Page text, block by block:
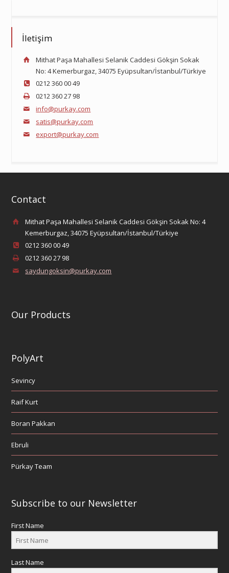
İletişim
Mithat Paşa Mahallesi Selanik Caddesi Gökşin Sokak
No: 4 Kemerburgaz, 34075 Eyüpsultan/İstanbul/Türkiye
0212 360 00 49
0212 360 27 98
info@purkay.com
satis@purkay.com
export@purkay.com
Contact
Mithat Paşa Mahallesi Selanik Caddesi Gökşin Sokak No: 4
Kemerburgaz, 34075 Eyüpsultan/İstanbul/Türkiye
0212 360 00 49
0212 360 27 98
saydungoksin@purkay.com
Our Products
PolyArt
Sevincy
Raif Kurt
Boran Pakkan
Ebruli
Pürkay Team
Subscribe to our Newsletter
First Name
Last Name